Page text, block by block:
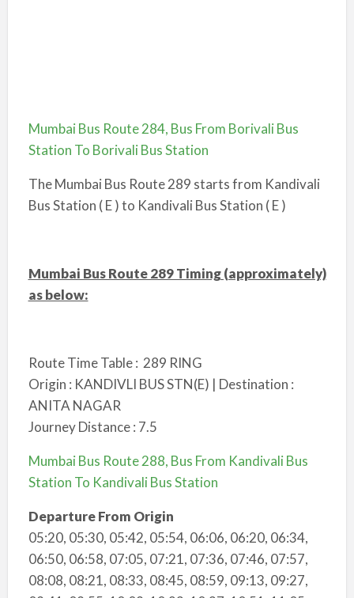
Mumbai Bus Route 284, Bus From Borivali Bus
Station To Borivali Bus Station
The Mumbai Bus Route 289 starts from Kandivali
Bus Station ( E ) to Kandivali Bus Station ( E )
Mumbai Bus Route 289 Timing (approximately)
as below:
Route Time Table : 289 RING
Origin : KANDIVLI BUS STN(E) | Destination :
ANITA NAGAR
Journey Distance : 7.5
Mumbai Bus Route 288, Bus From Kandivali Bus
Station To Kandivali Bus Station
Departure From Origin
05:20, 05:30, 05:42, 05:54, 06:06, 06:20, 06:34,
06:50, 06:58, 07:05, 07:21, 07:36, 07:46, 07:57,
08:08, 08:21, 08:33, 08:45, 08:59, 09:13, 09:27,